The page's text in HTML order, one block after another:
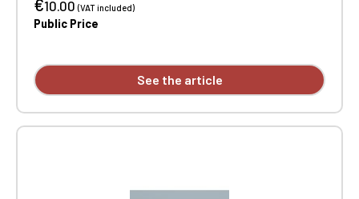
design of the mug.
€10.00(VAT included)
Public Price
See the article